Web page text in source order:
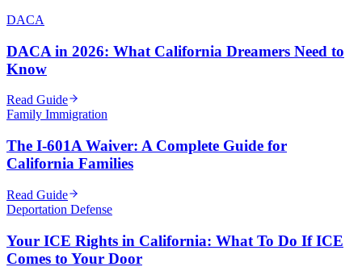
DACA
DACA in 2026: What California Dreamers Need to
Know
Read Guide
Family Immigration
The I-601A Waiver: A Complete Guide for
California Families
Read Guide
Deportation Defense
Your ICE Rights in California: What To Do If ICE
Comes to Your Door